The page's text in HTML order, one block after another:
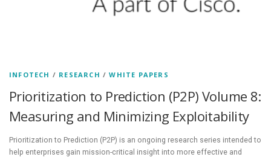
INFOTECH / RESEARCH /WHITE PAPERS
Prioritization to Prediction (P2P) Volume 8:
Measuring and Minimizing Exploitability
Prioritization to Prediction (P2P) is an ongoing research series intended to
help enterprises gain mission-critical insight into more effective and